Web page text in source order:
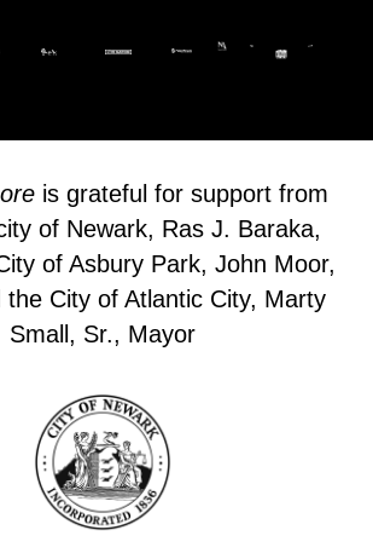
is grateful for support from
of Newark, Ras J. Baraka,
of Asbury Park, John Moor,
the City of Atlantic City, Marty
Small, Sr., Mayor